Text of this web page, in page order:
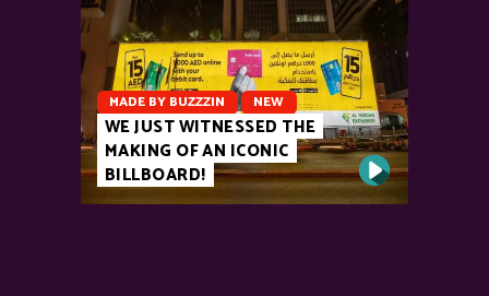
MADE BY BUZZZIN NEW
WE JUST WITNESSED THE
MAKING OF AN ICONIC
BILLBOARD!